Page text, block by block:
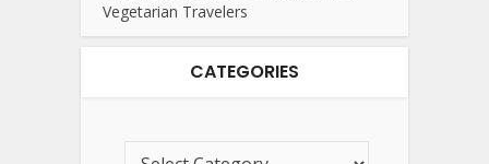
Vegetarian Travelers
CATEGORIES